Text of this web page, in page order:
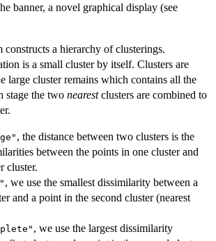
banner, a novel graphical display (see
constructs a hierarchy of clusterings.
is a small cluster by itself. Clusters are
large cluster remains which contains all the
stage the two nearestclusters are combined to
, the distance between two clusters is the
between the points in one cluster and
cluster.
, we use the smallest dissimilarity between a
and a point in the second cluster (nearest
, we use the largest dissimilarity